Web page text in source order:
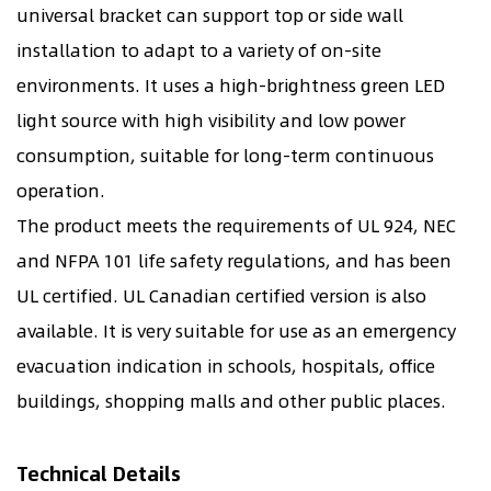
universal bracket can support top or side wall
installation to adapt to a variety of on-site
environments. It uses a high-brightness green LED
light source with high visibility and low power
consumption, suitable for long-term continuous
operation.
The product meets the requirements of UL 924, NEC
and NFPA 101 life safety regulations, and has been
UL certified. UL Canadian certified version is also
available. It is very suitable for use as an emergency
evacuation indication in schools, hospitals, office
buildings, shopping malls and other public places.
Technical Details